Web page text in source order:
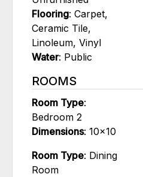
Flooring: Carpet,
Ceramic Tile,
Linoleum, Vinyl
Water: Public
ROOMS
Room Type:
Bedroom 2
Dimensions: 10x10
Room Type: Dining
Room